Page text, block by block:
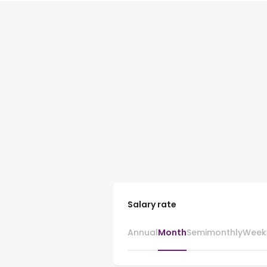
Salary rate
AnnualMonthSemimonthly